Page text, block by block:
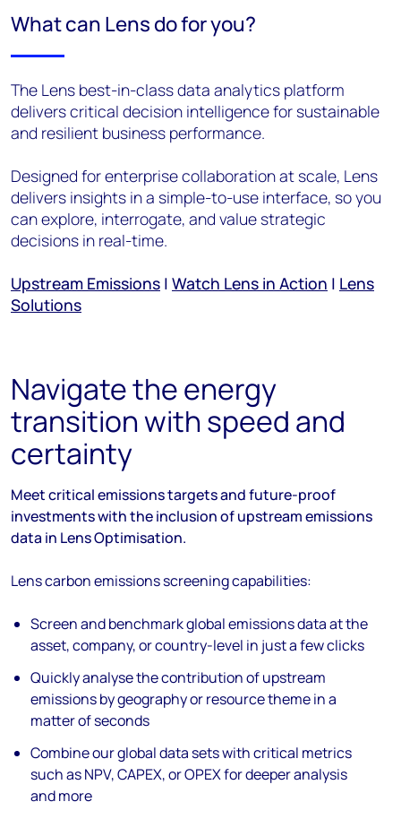
What can Lens do for you?
The Lens best-in-class data analytics platform
delivers critical decision intelligence for sustainable
and resilient business performance.
Designed for enterprise collaboration at scale, Lens
delivers insights in a simple-to-use interface, so you
can explore, interrogate, and value strategic
decisions in real-time.
Upstream Emissions | Watch Lens in Action | Lens
Solutions
Navigate the energy
transition with speed and
certainty
Meet critical emissions targets and future-proof
investments with the inclusion of upstream emissions
data in Lens Optimisation.
Lens carbon emissions screening capabilities:
Screen and benchmark global emissions data at the
asset, company, or country-level in just a few clicks
Quickly analyse the contribution of upstream
emissions by geography or resource theme in a
matter of seconds
Combine our global data sets with critical metrics
such as NPV, CAPEX, or OPEX for deeper analysis
and more